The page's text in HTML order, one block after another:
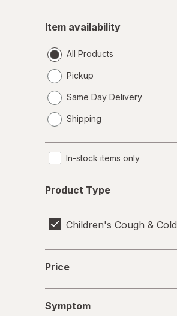
availability
Item availability
All Products
Pickup
Same Day Delivery
a
Shipping
In-stock items only
Type
Product Type
Children's Cough & Cold
Price
Symptom